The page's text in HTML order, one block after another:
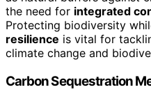
the need for integrated
Protecting biodiversity
resilience is vital for
climate change and
Carbon Sequestration